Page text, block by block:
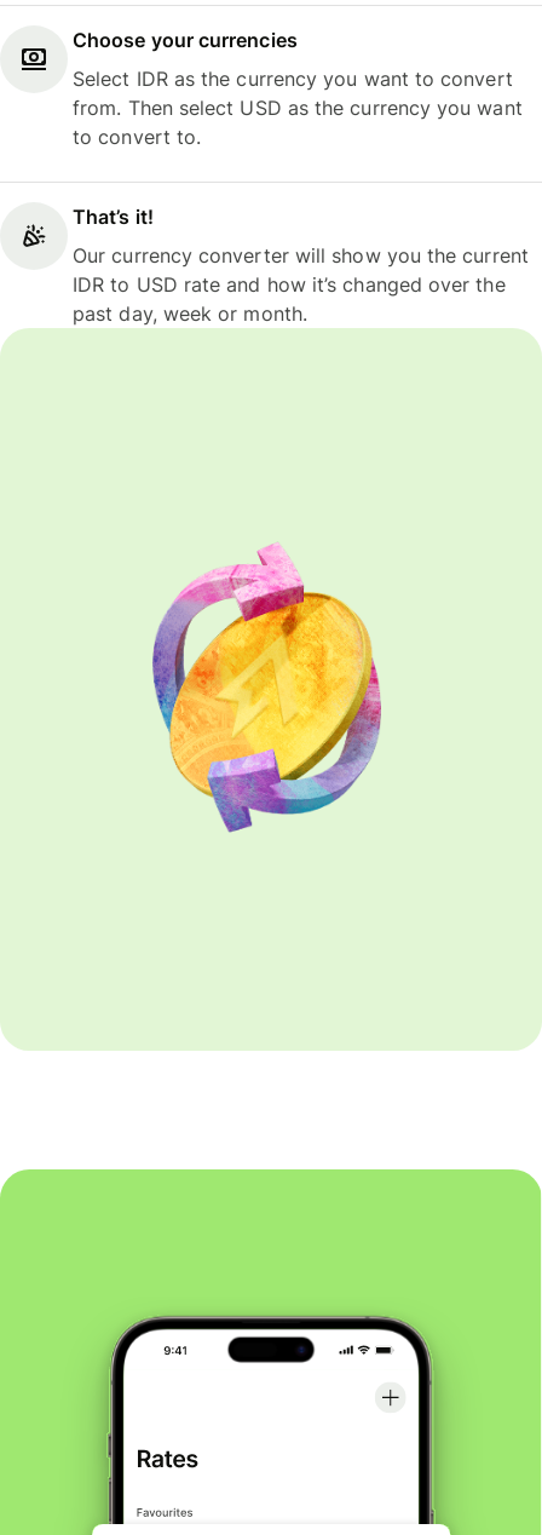
Choose your currencies
Select IDR as the currency you want to convert
from. Then select USD as the currency you want
to convert to.
That’s it!
Our currency converter will show you the current
IDR to USD rate and how it’s changed over the
past day, week or month.